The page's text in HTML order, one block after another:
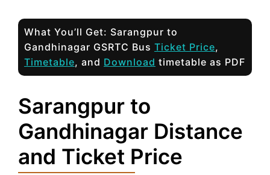
What You’ll Get: Sarangpur to
Gandhinagar GSRTC Bus Ticket Price,
Timetable, and Download timetable as PDF
Sarangpur to
Gandhinagar Distance
and Ticket Price